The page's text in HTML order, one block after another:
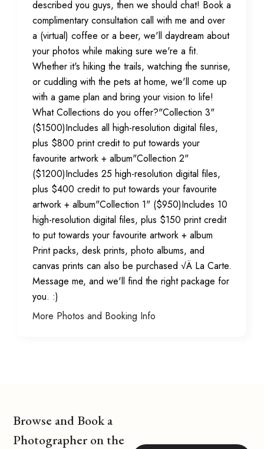
described you guys, then we should chat! Book a
complimentary consultation call with me and over
a (virtual) coffee or a beer, we'll daydream about
your photos while making sure we're a fit.
Whether it's hiking the trails, watching the sunrise,
or cuddling with the pets at home, we'll come up
with a game plan and bring your vision to life!
What Collections do you offer?"Collection 3"
($1500)Includes all high-resolution digital files,
plus $800 print credit to put towards your
favourite artwork + album"Collection 2"
($1200)Includes 25 high-resolution digital files,
plus $400 credit to put towards your favourite
artwork + album"Collection 1" ($950)Includes 10
high-resolution digital files, plus $150 print credit
to put towards your favourite artwork + album
Print packs, desk prints, photo albums, and
canvas prints can also be purchased √Ä La Carte.
Message me, and we'll find the right package for
you. :)
More Photos and Booking Info
Browse and Book a
Photographer on the